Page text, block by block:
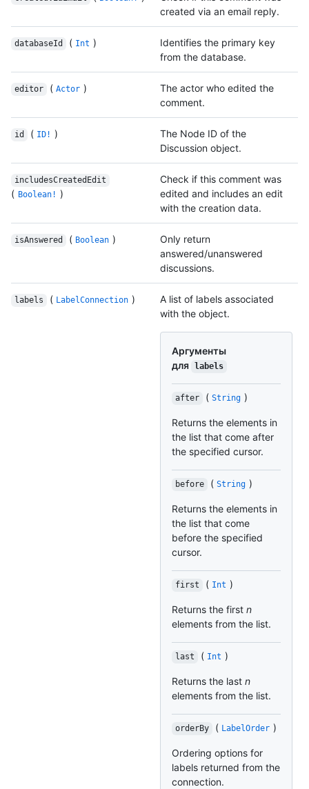
created via an email reply.
databaseId ( Int )
Identifies the primary key
from the database.
editor ( Actor )
The actor who edited the
comment.
id ( ID! )
The Node ID of the
Discussion object.
includesCreatedEdit
( Boolean! )
Check if this comment was
edited and includes an edit
with the creation data.
isAnswered ( Boolean )
Only return
answered/unanswered
discussions.
labels ( LabelConnection )
A list of labels associated
with the object.
Аргументы
для
labels
after ( String )
Returns the elements in
the list that come after
the specified cursor.
before ( String )
Returns the elements in
the list that come
before the specified
cursor.
first ( Int )
Returns the first n
elements from the list.
last ( Int )
Returns the last n
elements from the list.
orderBy ( LabelOrder )
Ordering options for
labels returned from the
connection.